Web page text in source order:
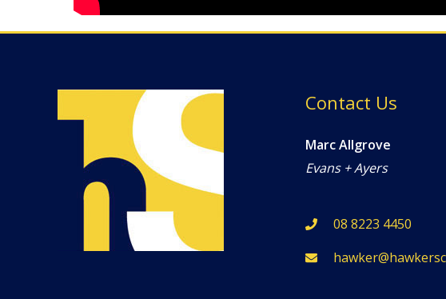
Contact Us
Marc Allgrove
Evans + Ayers
08 8223 4450